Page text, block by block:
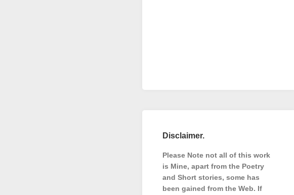
Disclaimer.
Please Note not all of this work
is Mine, apart from the Poetry
and Short stories, some has
been gained from the Web. If